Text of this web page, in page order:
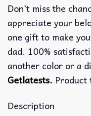
Don’t miss the
appreciate your
one gift to make
dad. 100%
another color or a
Getlatests. Product
Description